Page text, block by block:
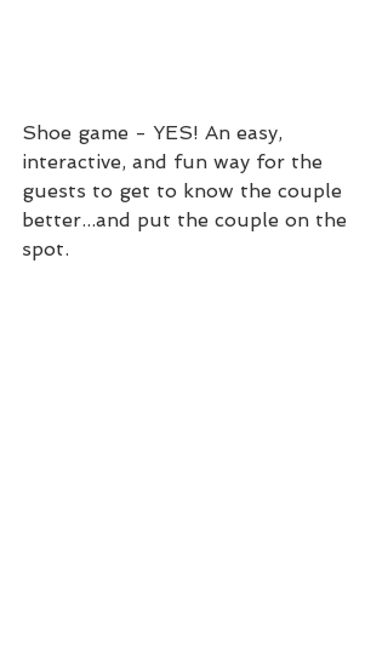
Shoe game - YES! An easy,
interactive, and fun way for the
guests to get to know the couple
better...and put the couple on the
spot.